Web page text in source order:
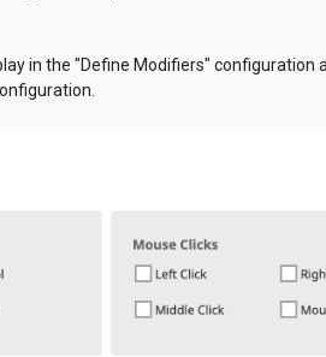
in the "Define Modifiers" configuration